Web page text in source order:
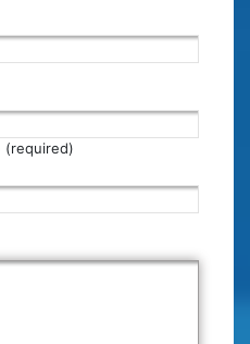
(required)